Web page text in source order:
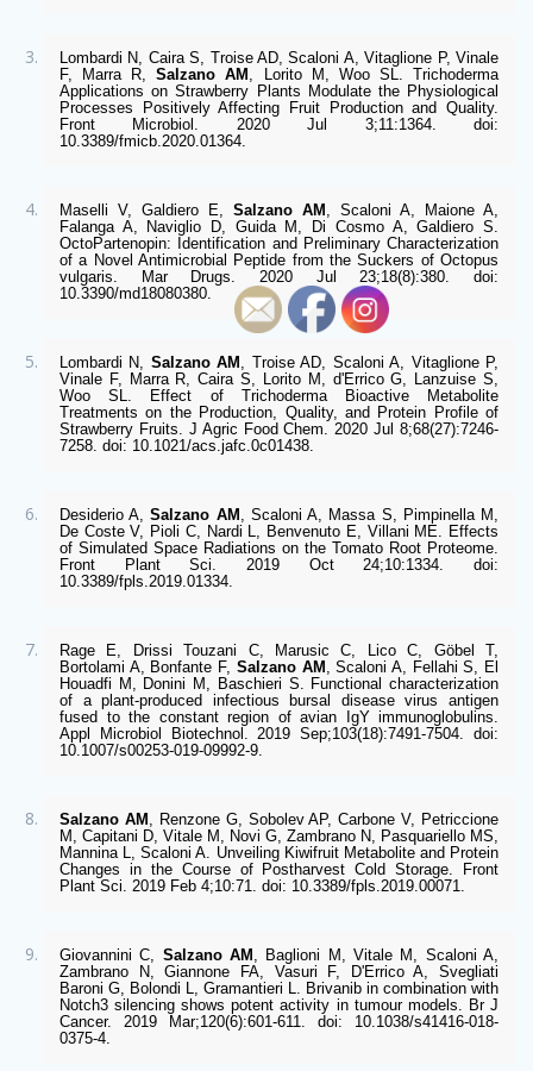
Lombardi N, Caira S, Troise AD, Scaloni A, Vitaglione P, Vinale
F, Marra R, Salzano AM , Lorito M, Woo SL. Trichoderma
Applications on Strawberry Plants Modulate the Physiological
Processes Positively Affecting Fruit Production and Quality.
Front Microbiol. 2020 Jul 3;11:1364. doi:
10.3389/fmicb.2020.01364.
Maselli V, Galdiero E, Salzano AM , Scaloni A, Maione A,
Falanga A, Naviglio D, Guida M, Di Cosmo A, Galdiero S.
OctoPartenopin: Identification and Preliminary Characterization
of a Novel Antimicrobial Peptide from the Suckers of Octopus
vulgaris. Mar Drugs. 2020 Jul 23;18(8):380. doi:
10.3390/md18080380.
Lombardi N, Salzano AM , Troise AD, Scaloni A, Vitaglione P,
Vinale F, Marra R, Caira S, Lorito M, d'Errico G, Lanzuise S,
Woo SL. Effect of Trichoderma Bioactive Metabolite
Treatments on the Production, Quality, and Protein Profile of
Strawberry Fruits. J Agric Food Chem. 2020 Jul 8;68(27):7246-
7258. doi: 10.1021/acs.jafc.0c01438.
Desiderio A, Salzano AM , Scaloni A, Massa S, Pimpinella M,
De Coste V, Pioli C, Nardi L, Benvenuto E, Villani ME. Effects
of Simulated Space Radiations on the Tomato Root Proteome.
Front Plant Sci. 2019 Oct 24;10:1334. doi:
10.3389/fpls.2019.01334.
Rage E, Drissi Touzani C, Marusic C, Lico C, Göbel T,
Bortolami A, Bonfante F, Salzano AM , Scaloni A, Fellahi S, El
Houadfi M, Donini M, Baschieri S. Functional characterization
of a plant-produced infectious bursal disease virus antigen
fused to the constant region of avian IgY immunoglobulins.
Appl Microbiol Biotechnol. 2019 Sep;103(18):7491-7504. doi:
10.1007/s00253-019-09992-9.
Salzano AM , Renzone G, Sobolev AP, Carbone V, Petriccione
M, Capitani D, Vitale M, Novi G, Zambrano N, Pasquariello MS,
Mannina L, Scaloni A. Unveiling Kiwifruit Metabolite and Protein
Changes in the Course of Postharvest Cold Storage. Front
Plant Sci. 2019 Feb 4;10:71. doi: 10.3389/fpls.2019.00071.
Giovannini C, Salzano AM , Baglioni M, Vitale M, Scaloni A,
Zambrano N, Giannone FA, Vasuri F, D'Errico A, Svegliati
Baroni G, Bolondi L, Gramantieri L. Brivanib in combination with
Notch3 silencing shows potent activity in tumour models. Br J
Cancer. 2019 Mar;120(6):601-611. doi: 10.1038/s41416-018-
0375-4.